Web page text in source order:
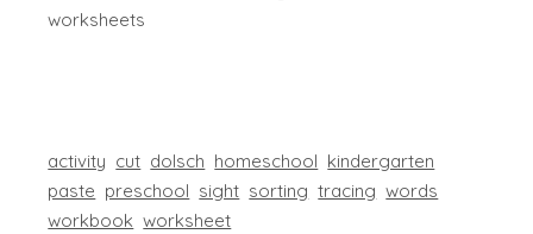
worksheets
activity cut dolsch homeschool kindergarten
paste preschool sight sorting tracing words
workbook worksheet